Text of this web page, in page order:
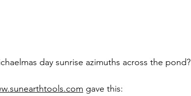
day sunrise azimuths across the pond?
gave this: